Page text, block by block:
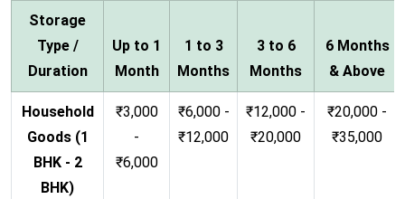
Storage
Type /
Duration
Up to 1
Month
1 to 3
Months
3 to 6
Months
6 Months
& Above
Household
Goods (1
BHK - 2
BHK)
₹3,000
-
₹6,000
₹6,000 -
₹12,000
₹12,000 -
₹20,000
₹20,000 -
₹35,000